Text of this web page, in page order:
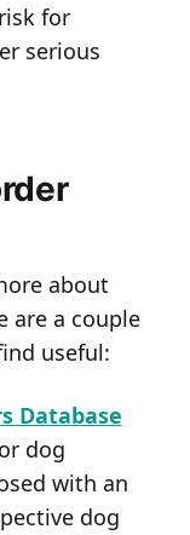
for
serious
about
are a couple
useful:
Database
dog
with an
dog